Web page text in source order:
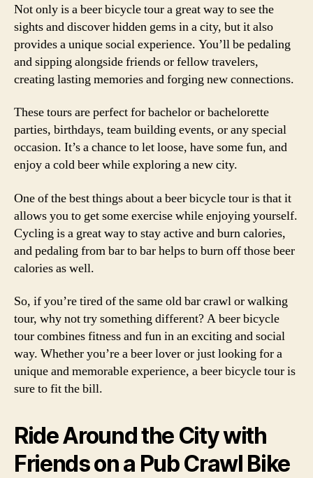
Not only is a beer bicycle tour a great way to see the
sights and discover hidden gems in a city, but it also
provides a unique social experience. You’ll be pedaling
and sipping alongside friends or fellow travelers,
creating lasting memories and forging new connections.
These tours are perfect for bachelor or bachelorette
parties, birthdays, team building events, or any special
occasion. It’s a chance to let loose, have some fun, and
enjoy a cold beer while exploring a new city.
One of the best things about a beer bicycle tour is that it
allows you to get some exercise while enjoying yourself.
Cycling is a great way to stay active and burn calories,
and pedaling from bar to bar helps to burn off those beer
calories as well.
So, if you’re tired of the same old bar crawl or walking
tour, why not try something different? A beer bicycle
tour combines fitness and fun in an exciting and social
way. Whether you’re a beer lover or just looking for a
unique and memorable experience, a beer bicycle tour is
sure to fit the bill.
Ride Around the City with
Friends on a Pub Crawl Bike